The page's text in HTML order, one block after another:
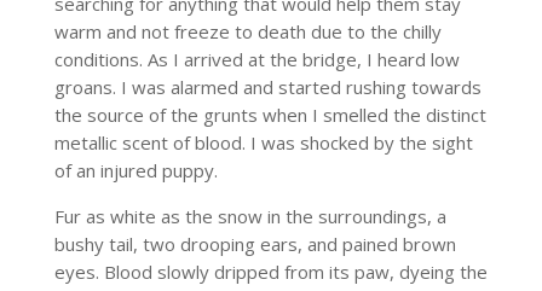
warm and not freeze to death due to the chilly
conditions. As I arrived at the bridge, I heard low
groans. I was alarmed and started rushing towards
the source of the grunts when I smelled the distinct
metallic scent of blood. I was shocked by the sight
of an injured puppy.
Fur as white as the snow in the surroundings, a
bushy tail, two drooping ears, and pained brown
eyes. Blood slowly dripped from its paw, dyeing the